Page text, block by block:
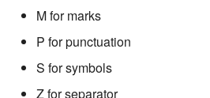
M for marks
P for punctuation
S for symbols
Z for separator